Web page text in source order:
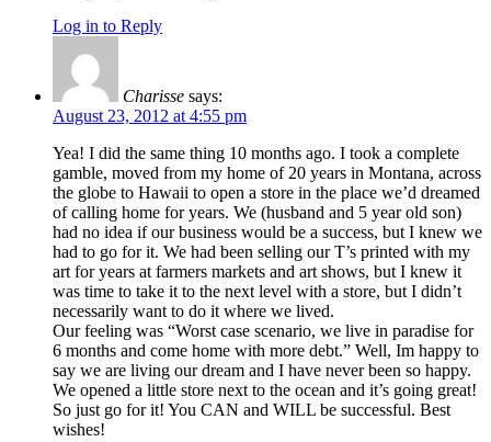
Log in to Reply
Charisse says:
August 23, 2012 at 4:55 pm
Yea! I did the same thing 10 months ago. I took a complete
gamble, moved from my home of 20 years in Montana, across
the globe to Hawaii to open a store in the place we’d dreamed
of calling home for years. We (husband and 5 year old son)
had no idea if our business would be a success, but I knew we
had to go for it. We had been selling our T’s printed with my
art for years at farmers markets and art shows, but I knew it
was time to take it to the next level with a store, but I didn’t
necessarily want to do it where we lived.
Our feeling was “Worst case scenario, we live in paradise for
6 months and come home with more debt.” Well, Im happy to
say we are living our dream and I have never been so happy.
We opened a little store next to the ocean and it’s going great!
So just go for it! You CAN and WILL be successful. Best
wishes!